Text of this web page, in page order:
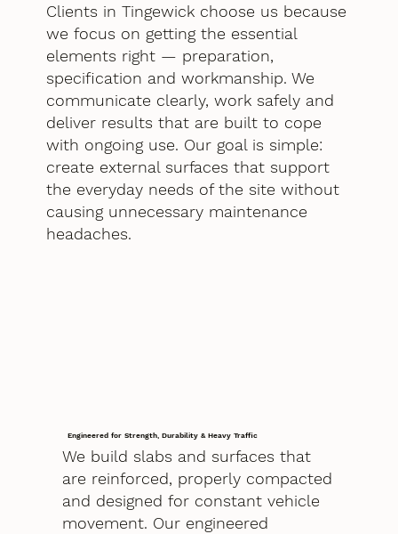
Clients in Tingewick choose us because
we focus on getting the essential
elements right — preparation,
specification and workmanship. We
communicate clearly, work safely and
deliver results that are built to cope
with ongoing use. Our goal is simple:
create external surfaces that support
the everyday needs of the site without
causing unnecessary maintenance
headaches.
Engineered for Strength, Durability & Heavy Traffic
We build slabs and surfaces that
are reinforced, properly compacted
and designed for constant vehicle
movement. Our engineered